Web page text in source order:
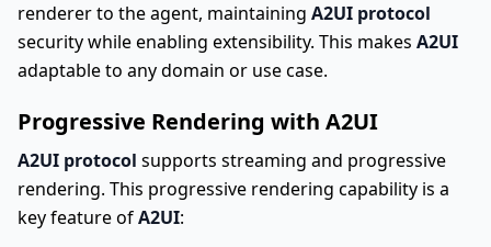
renderer to the agent, maintaining A2UI protocol
security while enabling extensibility. This makes A2UI
adaptable to any domain or use case.
Progressive Rendering with A2UI
A2UI protocol supports streaming and progressive
rendering. This progressive rendering capability is a
key feature ofA2UI: